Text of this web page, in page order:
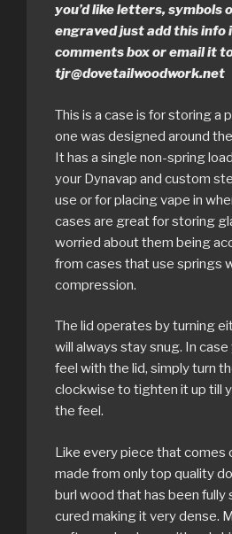
you’d like letters, symbols
engraved just add this info
comments box or email it
tjr@dovetailwoodwork.net
This is a case is for storing a
one was designed around
It has a single non-spring
your Dynavap and custom
use or for placing vape in
cases are great for storing
worried about them being
from cases that use springs
compression.
The lid operates by turning
will always stay snug. In
feel with the lid, simply turn
clockwise to tighten it up till
the feel.
Like every piece that comes
made from only top quality
burl wood that has been fully
cured making it very dense.